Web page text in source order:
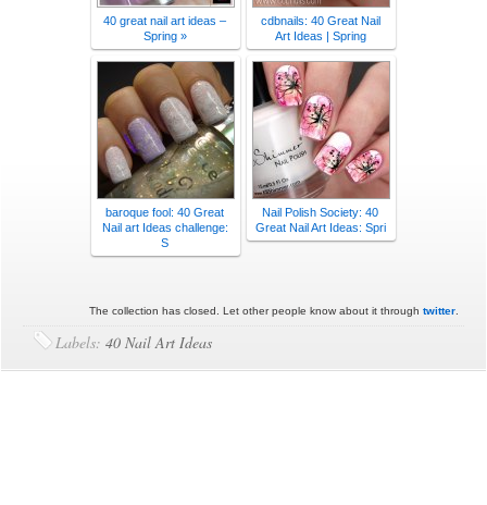
40 great nail art ideas –
Spring »
cdbnails: 40 Great Nail
Art Ideas | Spring
baroque fool: 40 Great
Nail art Ideas challenge:
S
Nail Polish Society: 40
Great Nail Art Ideas: Spri
The collection has closed. Let other people know about it through twitter.
Labels:40 Nail Art Ideas